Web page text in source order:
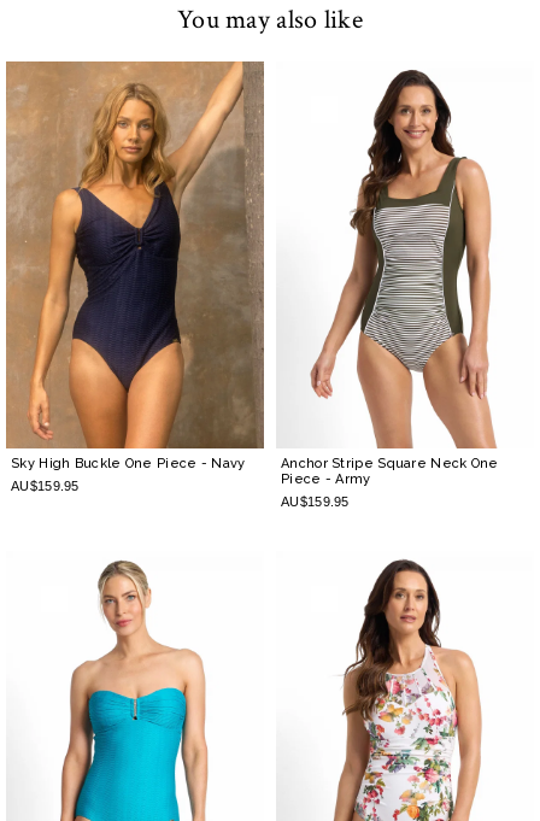
You may also like
Sky High Buckle One Piece - Navy
AU$159.95
Anchor Stripe Square Neck One
Piece - Army
AU$159.95